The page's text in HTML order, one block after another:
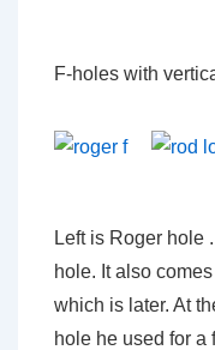
F-holes with
Left is Roger hole
hole. It also
which is later. At
hole he used for a